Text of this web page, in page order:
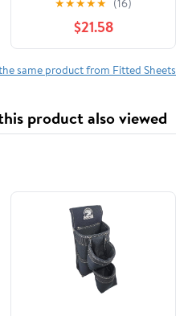
Magma Dragon Flame 4
Piece Set 1 Fitted Sheet,
1 Flat Sheet 2
Pillowcases, Black
★★★★★ (16)
$21.58
same product from Fitted Sheets
product also viewed